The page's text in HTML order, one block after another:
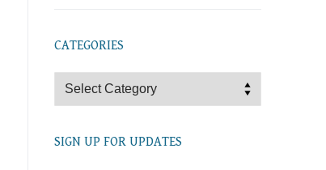
CATEGORIES
Categories
SIGN UP FOR UPDATES